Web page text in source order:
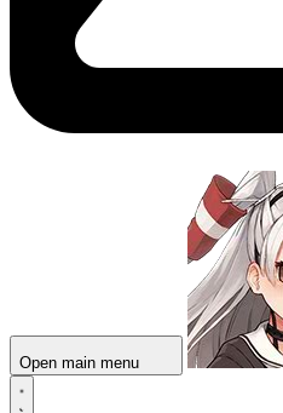
Open main menu